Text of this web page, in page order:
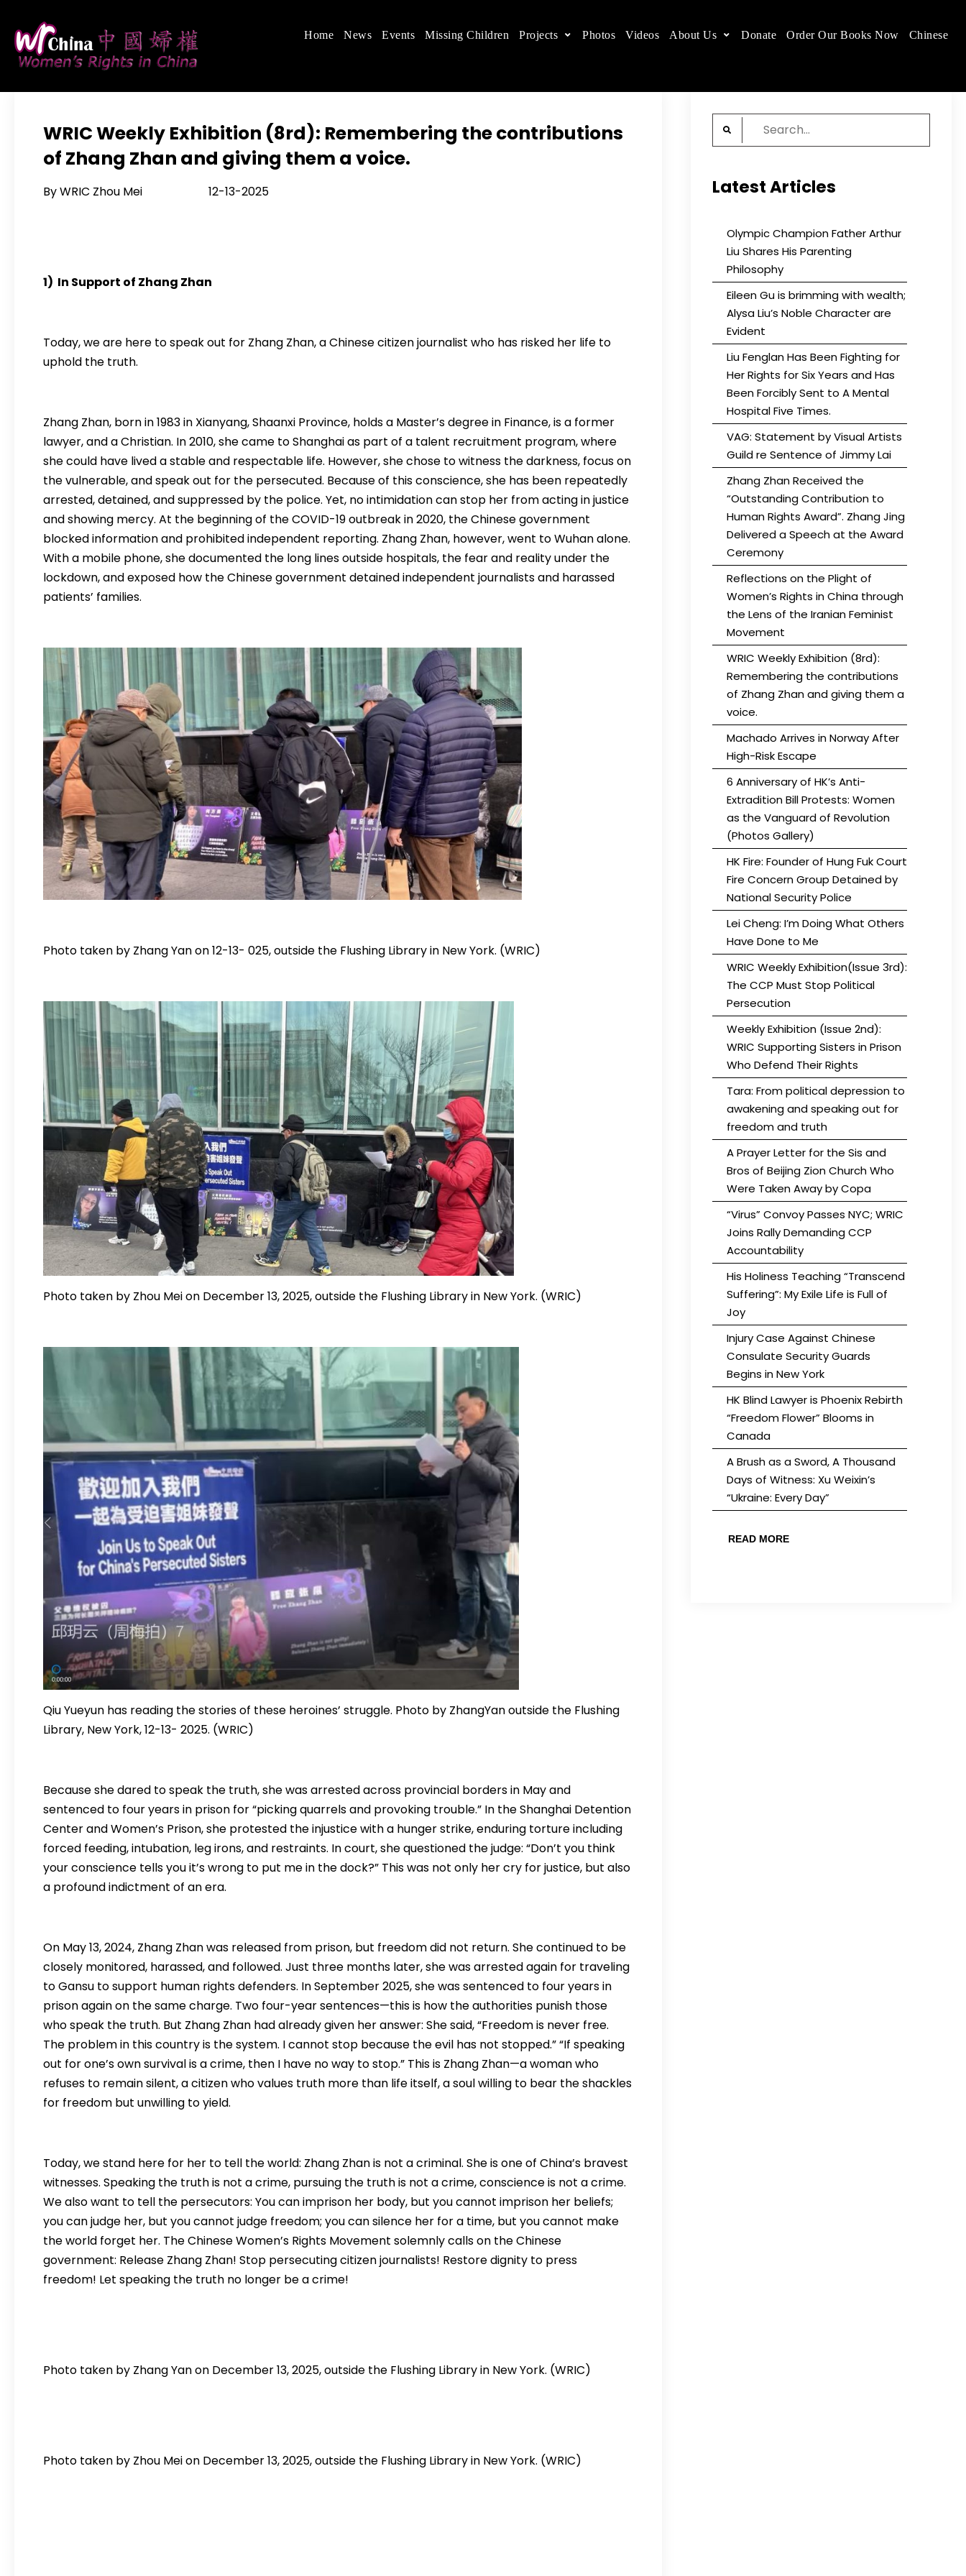
content
Women's Rights in China
We defend women's, children's rights, and help make the world a better place.
Home News Events Missing Children Projects Photos Videos About Us Donate Order Our Books Now Chinese
WRIC Weekly Exhibition (8rd): Remembering the contributions
of Zhang Zhan and giving them a voice.
By WRIC Zhou Mei 12-13-2025
1) In Support of Zhang Zhan
Today, we are here to speak out for Zhang Zhan, a Chinese citizen journalist who has risked her life to
uphold the truth.
Zhang Zhan, born in 1983 in Xianyang, Shaanxi Province, holds a Master’s degree in Finance, is a former
lawyer, and a Christian. In 2010, she came to Shanghai as part of a talent recruitment program, where
she could have lived a stable and respectable life. However, she chose to witness the darkness, focus on
the vulnerable, and speak out for the persecuted. Because of this conscience, she has been repeatedly
arrested, detained, and suppressed by the police. Yet, no intimidation can stop her from acting in justice
and showing mercy. At the beginning of the COVID-19 outbreak in 2020, the Chinese government
blocked information and prohibited independent reporting. Zhang Zhan, however, went to Wuhan alone.
With a mobile phone, she documented the long lines outside hospitals, the fear and reality under the
lockdown, and exposed how the Chinese government detained independent journalists and harassed
patients’ families.
Photo taken by Zhang Yan on 12-13- 025, outside the Flushing Library in New York. (WRIC)
Photo taken by Zhou Mei on December 13, 2025, outside the Flushing Library in New York. (WRIC)
Qiu Yueyun has reading the stories of these heroines’ struggle. Photo by ZhangYan outside the Flushing
Library, New York, 12-13- 2025. (WRIC)
Because she dared to speak the truth, she was arrested across provincial borders in May and
sentenced to four years in prison for “picking quarrels and provoking trouble.” In the Shanghai Detention
Center and Women’s Prison, she protested the injustice with a hunger strike, enduring torture including
forced feeding, intubation, leg irons, and restraints. In court, she questioned the judge: “Don’t you think
your conscience tells you it’s wrong to put me in the dock?” This was not only her cry for justice, but also
a profound indictment of an era.
On May 13, 2024, Zhang Zhan was released from prison, but freedom did not return. She continued to be
closely monitored, harassed, and followed. Just three months later, she was arrested again for traveling
to Gansu to support human rights defenders. In September 2025, she was sentenced to four years in
prison again on the same charge. Two four-year sentences—this is how the authorities punish those
who speak the truth. But Zhang Zhan had already given her answer: She said, “Freedom is never free.
The problem in this country is the system. I cannot stop because the evil has not stopped.” “If speaking
out for one’s own survival is a crime, then I have no way to stop.” This is Zhang Zhan—a woman who
refuses to remain silent, a citizen who values ​​truth more than life itself, a soul willing to bear the shackles
for freedom but unwilling to yield.
Today, we stand here for her to tell the world: Zhang Zhan is not a criminal. She is one of China’s bravest
witnesses. Speaking the truth is not a crime, pursuing the truth is not a crime, conscience is not a crime.
We also want to tell the persecutors: You can imprison her body, but you cannot imprison her beliefs;
you can judge her, but you cannot judge freedom; you can silence her for a time, but you cannot make
the world forget her. The Chinese Women’s Rights Movement solemnly calls on the Chinese
government: Release Zhang Zhan! Stop persecuting citizen journalists! Restore dignity to press
freedom! Let speaking the truth no longer be a crime!
Photo taken by Zhang Yan on December 13, 2025, outside the Flushing Library in New York. (WRIC)
Photo taken by Zhou Mei on December 13, 2025, outside the Flushing Library in New York. (WRIC)
Search
for:
Latest Articles
Olympic Champion Father Arthur
Liu Shares His Parenting
Philosophy
Eileen Gu is brimming with wealth;
Alysa Liu’s Noble Character are
Evident
Liu Fenglan Has Been Fighting for
Her Rights for Six Years and Has
Been Forcibly Sent to A Mental
Hospital Five Times.
VAG: Statement by Visual Artists
Guild re Sentence of Jimmy Lai
Zhang Zhan Received the
“Outstanding Contribution to
Human Rights Award”. Zhang Jing
Delivered a Speech at the Award
Ceremony
Reflections on the Plight of
Women’s Rights in China through
the Lens of the Iranian Feminist
Movement
WRIC Weekly Exhibition (8rd):
Remembering the contributions
of Zhang Zhan and giving them a
voice.
Machado Arrives in Norway After
High-Risk Escape
6 Anniversary of HK’s Anti-
Extradition Bill Protests: Women
as the Vanguard of Revolution
(Photos Gallery)
HK Fire: Founder of Hung Fuk Court
Fire Concern Group Detained by
National Security Police
Lei Cheng: I’m Doing What Others
Have Done to Me
WRIC Weekly Exhibition(Issue 3rd):
The CCP Must Stop Political
Persecution
Weekly Exhibition (Issue 2nd):
WRIC Supporting Sisters in Prison
Who Defend Their Rights
Tara: From political depression to
awakening and speaking out for
freedom and truth
A Prayer Letter for the Sis and
Bros of Beijing Zion Church Who
Were Taken Away by Copa
“Virus” Convoy Passes NYC; WRIC
Joins Rally Demanding CCP
Accountability
His Holiness Teaching “Transcend
Suffering”: My Exile Life is Full of
Joy
Injury Case Against Chinese
Consulate Security Guards
Begins in New York
HK Blind Lawyer is Phoenix Rebirth
“Freedom Flower” Blooms in
Canada
A Brush as a Sword, A Thousand
Days of Witness: Xu Weixin’s
“Ukraine: Every Day”
READ MORE